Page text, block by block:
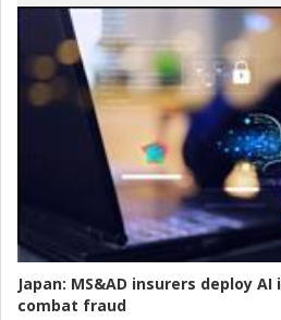
Japan: MS&AD insurers deploy
combat fraud